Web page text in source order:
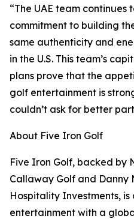
“The UAE team continues
commitment to building
same authenticity and
in the U.S. This team’s
plans prove that the
golf entertainment is
couldn’t ask for better
About Five Iron Golf
Five Iron Golf, backed by
Callaway Golf and Danny
Hospitality Investments,
entertainment with a